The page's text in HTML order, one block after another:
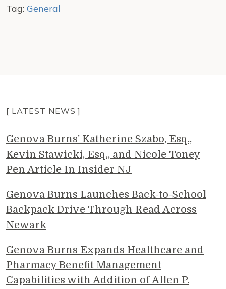
Tag: General
[ LATEST NEWS ]
Genova Burns' Katherine Szabo, Esq.,
Kevin Stawicki, Esq., and Nicole Toney
Pen Article In Insider NJ
Genova Burns Launches Back-to-School
Backpack Drive Through Read Across
Newark
Genova Burns Expands Healthcare and
Pharmacy Benefit Management
Capabilities with Addition of Allen P.